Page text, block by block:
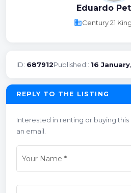
Eduardo
businessCentury 21
ID: 687912Published:: 16
REPLY TO THE LISTING
Interested in renting or buying
an email.
Your Name *